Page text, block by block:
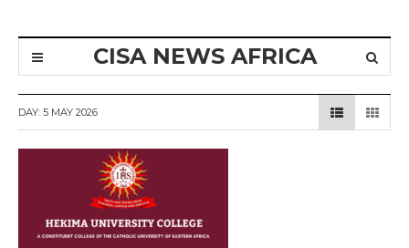
CISA NEWS AFRICA
DAY: 5 MAY 2026